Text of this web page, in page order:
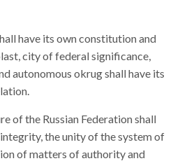
have its own constitution and
city of federal significance,
autonomous okrug shall have its
of the Russian Federation shall
the unity of the system of
of matters of authority and